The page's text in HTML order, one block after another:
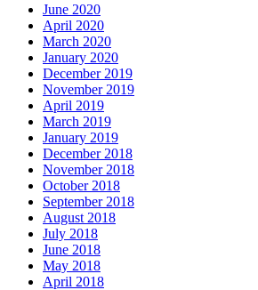
June 2020
April 2020
March 2020
January 2020
December 2019
November 2019
April 2019
March 2019
January 2019
December 2018
November 2018
October 2018
September 2018
August 2018
July 2018
June 2018
May 2018
April 2018